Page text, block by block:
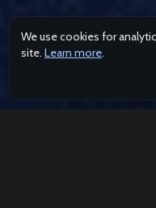
We use cookies for
site. Learn more.